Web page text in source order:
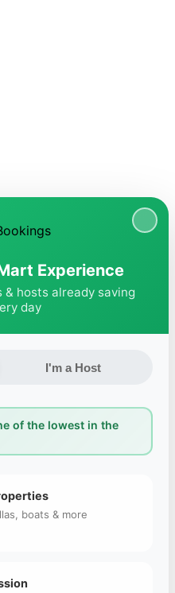
Experience
hosts already saving
day
I'm a Host
of the lowest in the
boats & more